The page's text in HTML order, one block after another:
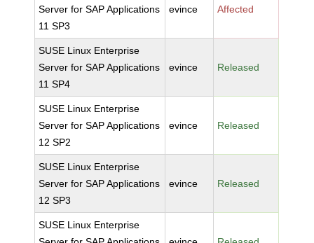
Server for SAP Applications
11 SP3
evince Affected
SUSE Linux Enterprise
Server for SAP Applications
11 SP4
evince Released
SUSE Linux Enterprise
Server for SAP Applications
12 SP2
evince Released
SUSE Linux Enterprise
Server for SAP Applications
12 SP3
evince Released
SUSE Linux Enterprise